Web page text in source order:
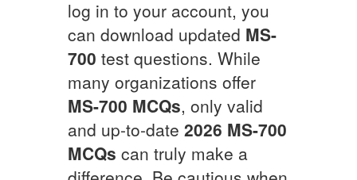
log in to your account, you
can download updated MS-
700 test questions. While
many organizations offer
MS-700 MCQs, only valid
and up-to-date 2026 MS-700
MCQs can truly make a